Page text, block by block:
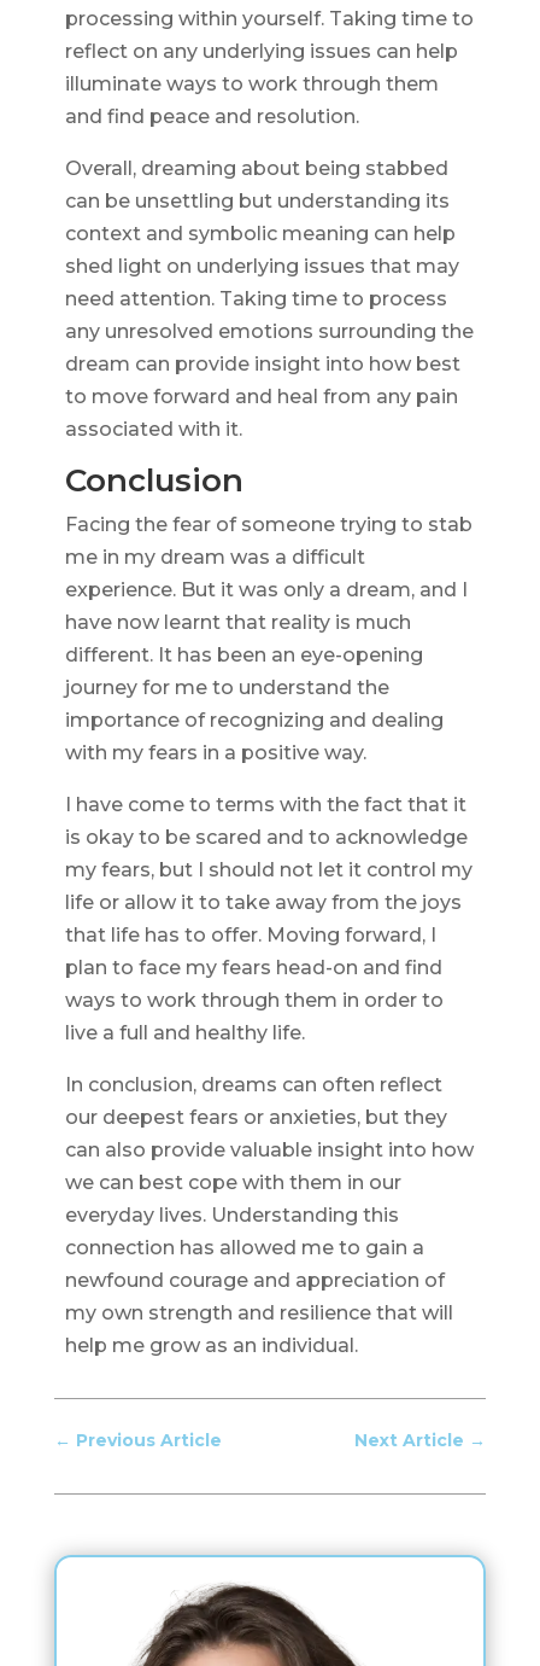
processing within yourself. Taking time to
reflect on any underlying issues can help
illuminate ways to work through them
and find peace and resolution.
Overall, dreaming about being stabbed
can be unsettling but understanding its
context and symbolic meaning can help
shed light on underlying issues that may
need attention. Taking time to process
any unresolved emotions surrounding the
dream can provide insight into how best
to move forward and heal from any pain
associated with it.
Conclusion
Facing the fear of someone trying to stab
me in my dream was a difficult
experience. But it was only a dream, and I
have now learnt that reality is much
different. It has been an eye-opening
journey for me to understand the
importance of recognizing and dealing
with my fears in a positive way.
I have come to terms with the fact that it
is okay to be scared and to acknowledge
my fears, but I should not let it control my
life or allow it to take away from the joys
that life has to offer. Moving forward, I
plan to face my fears head-on and find
ways to work through them in order to
live a full and healthy life.
In conclusion, dreams can often reflect
our deepest fears or anxieties, but they
can also provide valuable insight into how
we can best cope with them in our
everyday lives. Understanding this
connection has allowed me to gain a
newfound courage and appreciation of
my own strength and resilience that will
help me grow as an individual.
← Previous Article Next Article →